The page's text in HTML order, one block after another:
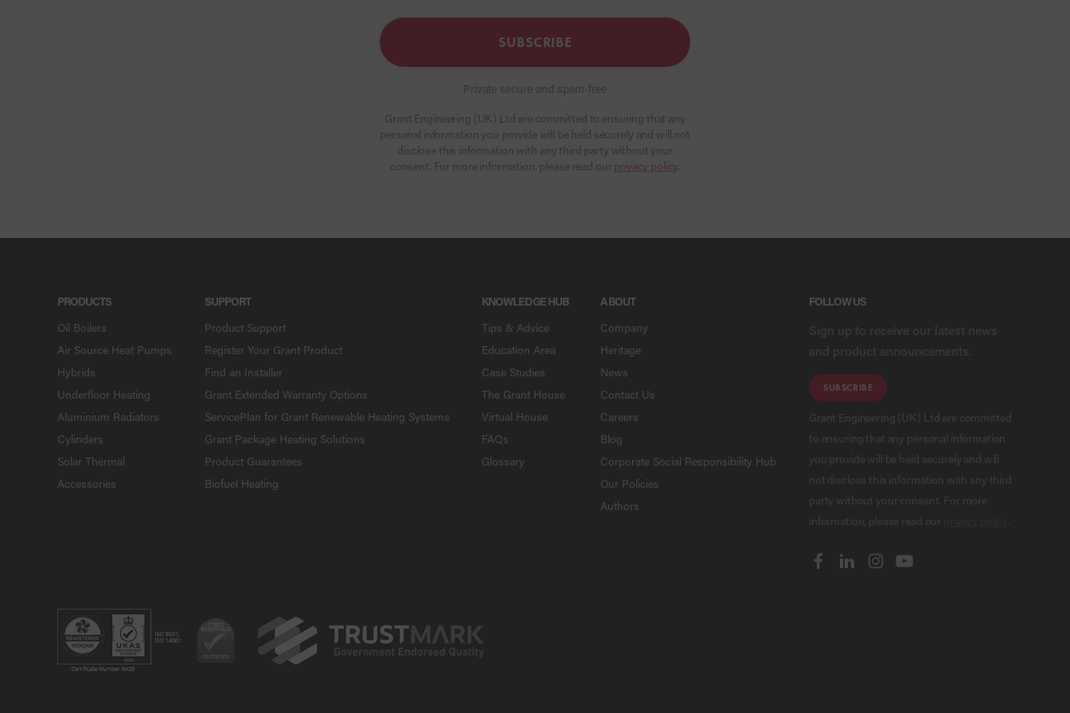
SUBSCRIBE
Private secure and spam-free
Grant Engineering (UK) Ltd are committed to ensuring that any
personal information you provide will be held securely and will not
disclose this information with any third party without your
consent. For more information, please read our privacy policy.
PRODUCTS
Oil Boilers
Air Source Heat Pumps
Hybrids
Underfloor Heating
Aluminium Radiators
Cylinders
Solar Thermal
Accessories
SUPPORT
Product Support
Register Your Grant Product
Find an Installer
Grant Extended Warranty Options
ServicePlan for Grant Renewable Heating Systems
Grant Package Heating Solutions
Product Guarantees
Biofuel Heating
KNOWLEDGE HUB
Tips & Advice
Education Area
Case Studies
The Grant House
Virtual House
FAQs
Glossary
ABOUT
Company
Heritage
News
Contact Us
Careers
Blog
Corporate Social Responsibility Hub
Our Policies
Authors
FOLLOW US
Sign up to receive our latest news
and product announcements.
SUBSCRIBE
Grant Engineering (UK) Ltd are committed
to ensuring that any personal information
you provide will be held securely and will
not disclose this information with any third
party without your consent. For more
information, please read our
.